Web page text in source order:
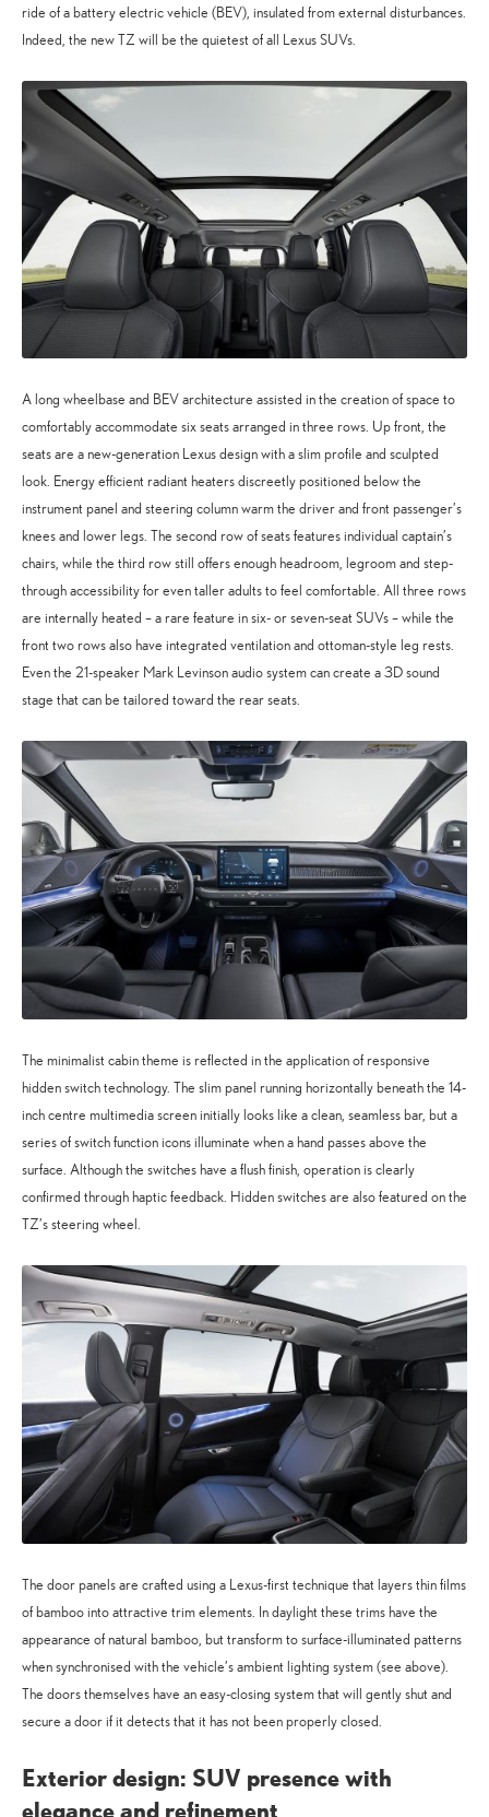
ride of a battery electric vehicle (BEV), insulated from external disturbances.
Indeed, the new TZ will be the quietest of all Lexus SUVs.
A long wheelbase and BEV architecture assisted in the creation of space to
comfortably accommodate six seats arranged in three rows. Up front, the
seats are a new-generation Lexus design with a slim profile and sculpted
look. Energy efficient radiant heaters discreetly positioned below the
instrument panel and steering column warm the driver and front passenger’s
knees and lower legs. The second row of seats features individual captain’s
chairs, while the third row still offers enough headroom, legroom and step-
through accessibility for even taller adults to feel comfortable. All three rows
are internally heated – a rare feature in six- or seven-seat SUVs – while the
front two rows also have integrated ventilation and ottoman-style leg rests.
Even the 21-speaker Mark Levinson audio system can create a 3D sound
stage that can be tailored toward the rear seats.
The minimalist cabin theme is reflected in the application of responsive
hidden switch technology. The slim panel running horizontally beneath the 14-
inch centre multimedia screen initially looks like a clean, seamless bar, but a
series of switch function icons illuminate when a hand passes above the
surface. Although the switches have a flush finish, operation is clearly
confirmed through haptic feedback. Hidden switches are also featured on the
TZ’s steering wheel.
The door panels are crafted using a Lexus-first technique that layers thin films
of bamboo into attractive trim elements. In daylight these trims have the
appearance of natural bamboo, but transform to surface-illuminated patterns
when synchronised with the vehicle’s ambient lighting system (see above).
The doors themselves have an easy-closing system that will gently shut and
secure a door if it detects that it has not been properly closed.
Exterior design: SUV presence with